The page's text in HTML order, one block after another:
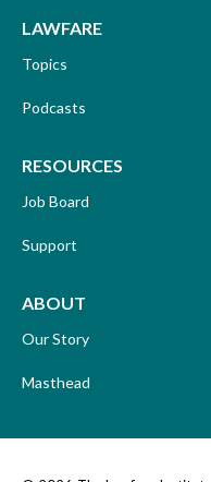
LAWFARE
Topics
Podcasts
RESOURCES
Job Board
Support
ABOUT
Our Story
Masthead